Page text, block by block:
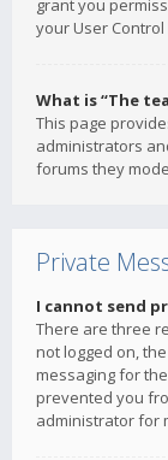
grant you
your User Control
What is “The
This page
administrators
forums they
Private
I cannot send
There are three
not logged on,
messaging for
prevented you
administrator for